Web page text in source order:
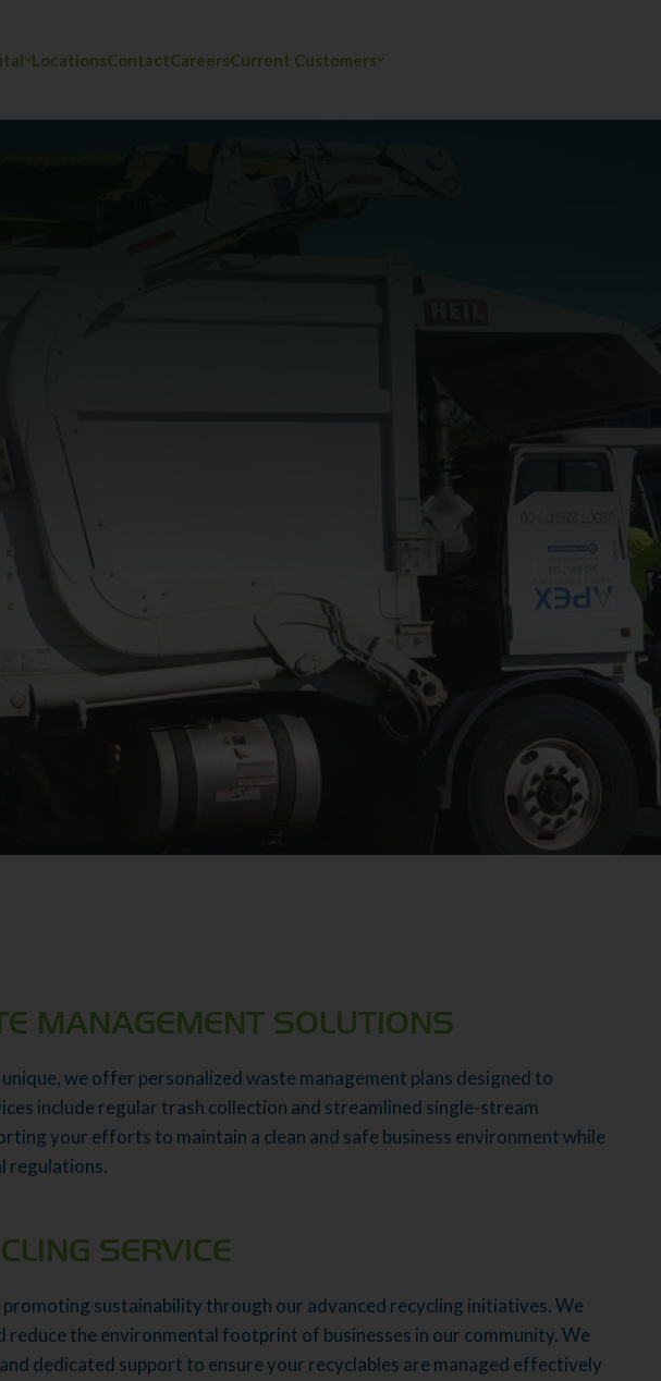
LocationsContactCareersCurrent Customers
MANAGEMENT SOLUTIONS
we offer personalized waste management plans designed to
include regular trash collection and streamlined single-stream
your efforts to maintain a clean and safe business environment while
regulations.
SERVICE
sustainability through our advanced recycling initiatives. We
the environmental footprint of businesses in our community. We
dedicated support to ensure your recyclables are managed effectively